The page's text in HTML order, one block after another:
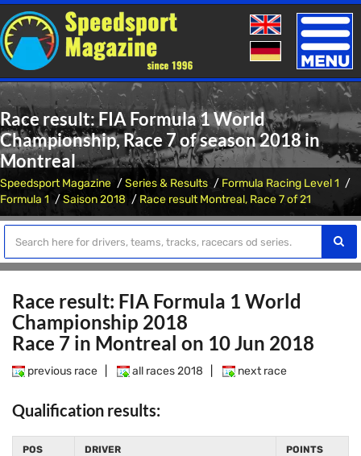
Toggle
Race result: FIA Formula 1 World
Championship, Race 7 of season 2018 in
Montreal
Speedsport Magazine Series & Results
Formula Racing Level 1
Formula 1
Saison 2018 Race result Montreal, Race 7 of 21
Race result: FIA Formula 1 World
Championship 2018
Race 7 in Montreal on 10 Jun 2018
previous race all races 2018 next race
Qualification results:
POS DRIVER POINTS